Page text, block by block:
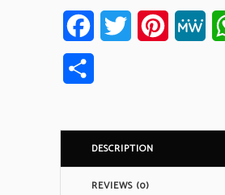
FacebookTwitter Pinterest
DESCRIPTION
REVIEWS (0)